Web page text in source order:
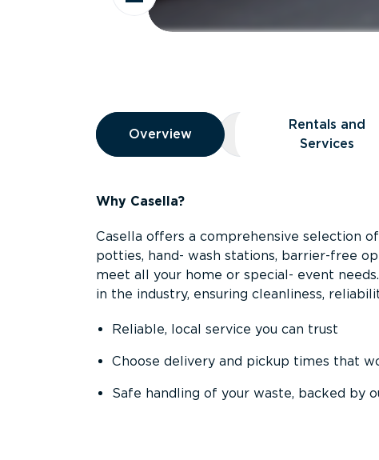
Overview
Overview
Overview Rentals and Services
Rentals and
Services
Why Casella?
Casella offers a comprehensive selection
potties, hand- wash stations, barrier-free
meet all your home or special- event
in the industry, ensuring cleanliness,
Reliable, local service you can trust
Choose delivery and pickup times that
Safe handling of your waste, backed by